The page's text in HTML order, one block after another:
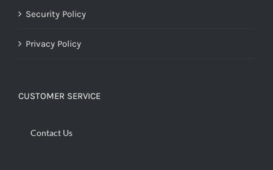
Security Policy
Privacy Policy
CUSTOMER SERVICE
Contact Us